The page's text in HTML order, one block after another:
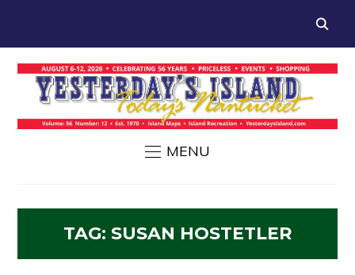
MENU
TAG: SUSAN HOSTETLER